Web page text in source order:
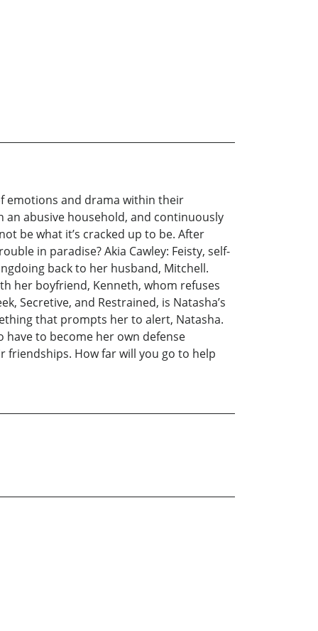
emotions and drama within their
an abusive household, and continuously
be what it’s cracked up to be. After
in paradise? Akia Cawley: Feisty, self-
back to her husband, Mitchell.
her boyfriend, Kenneth, whom refuses
Secretive, and Restrained, is Natasha’s
that prompts her to alert, Natasha.
to become her own defense
friendships. How far will you go to help